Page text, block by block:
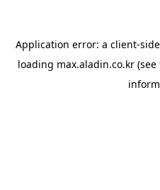
Application error: a client-
loading max.aladin.co.kr (see